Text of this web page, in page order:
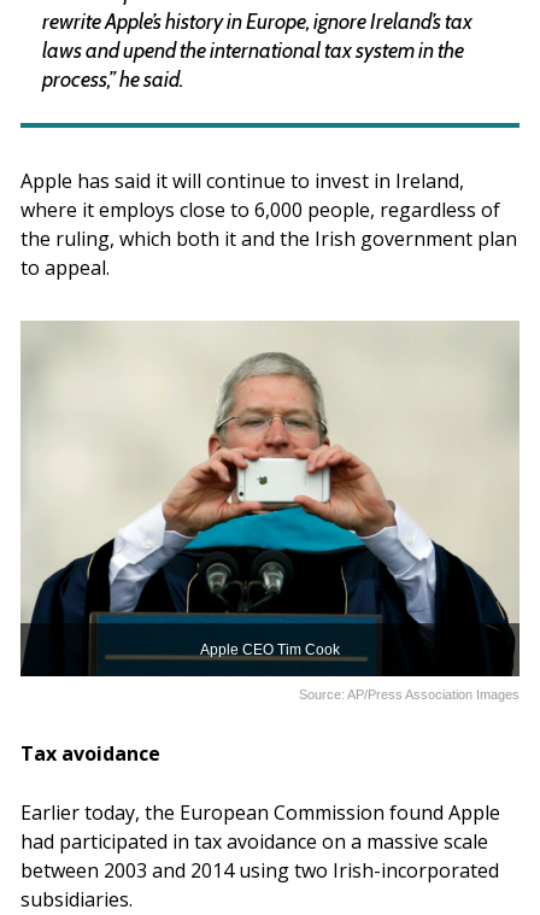
rewrite Apple’s history in Europe, ignore Ireland’s tax
laws and upend the international tax system in the
process,” he said.
Apple has said it will continue to invest in Ireland,
where it employs close to 6,000 people, regardless of
the ruling, which both it and the Irish government plan
to appeal.
Apple CEO Tim Cook
Source: AP/Press Association Images
Tax avoidance
Earlier today, the European Commission found Apple
had participated in tax avoidance on a massive scale
between 2003 and 2014 using two Irish-incorporated
subsidiaries.